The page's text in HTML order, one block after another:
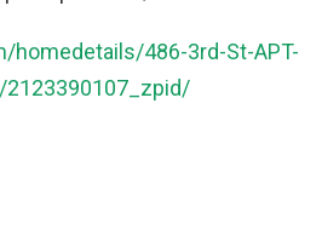
homedetails/486-3rd-St-APT-
2123390107_zpid/